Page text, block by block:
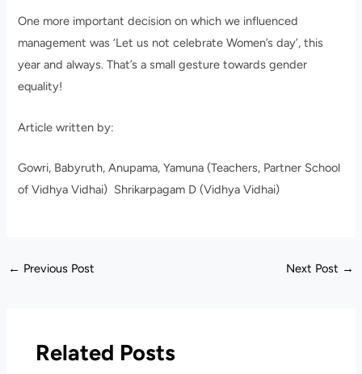
One more important decision on which we influenced
management was ‘Let us not celebrate Women’s day’, this
year and always. That’s a small gesture towards gender
equality!
Article written by:
Gowri, Babyruth, Anupama, Yamuna (Teachers, Partner School
of Vidhya Vidhai) Shrikarpagam D (Vidhya Vidhai)
← Previous Post Next Post →
Related Posts